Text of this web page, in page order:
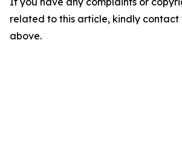
related to this article, kindly contact
above.